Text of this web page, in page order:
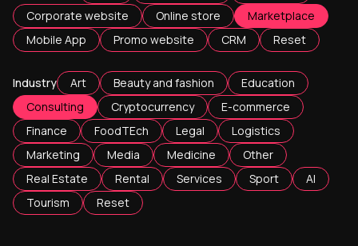
Corporate website
Online store
Marketplace
Mobile App
Promo website CRM Reset
Industry Art Beauty and fashion
Education
Consulting
Cryptocurrency
E-commerce
Finance
FoodTEch Legal
Logistics
Marketing
Media Medicine
Other
Real Estate
Rental Services Sport
AI
Tourism
Reset